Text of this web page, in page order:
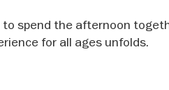
spend the afternoon
for all ages unfolds.